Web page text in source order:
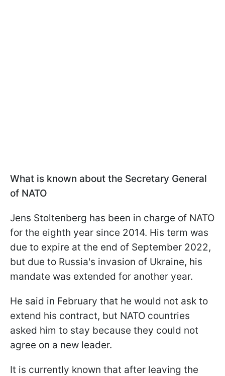
What is known about the Secretary General
of NATO
Jens Stoltenberg has been in charge of NATO
for the eighth year since 2014. His term was
due to expire at the end of September 2022,
but due to Russia's invasion of Ukraine, his
mandate was extended for another year.
He said in February that he would not ask to
extend his contract, but NATO countries
asked him to stay because they could not
agree on a new leader.
It is currently known that after leaving the